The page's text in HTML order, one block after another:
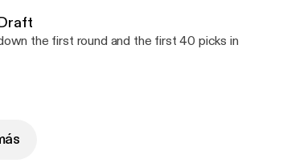
the first round and the first 40 picks in